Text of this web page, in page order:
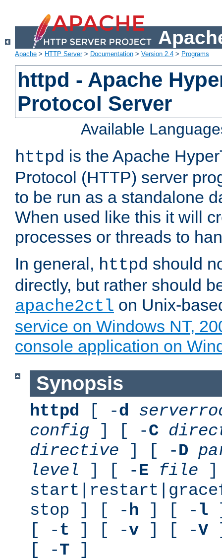
Apache > HTTP Server> Documentation > Version 2.4 > Programs
httpd - Apache
Protocol Server
Available
httpd is the Apache
Protocol (HTTP) server
to be run as a standalone
When used like this it will
processes or threads to
In general, httpd should
directly, but rather should
apache2ctl on Unix-
service on Windows NT,
console application on
Synopsis
httpd [ -d
config ] [ -C
directive ] [ -D
level ] [ -E file
stop ] [ -h ] [ - l
[ -t ] [ -v ] [ -V
[ -T ]